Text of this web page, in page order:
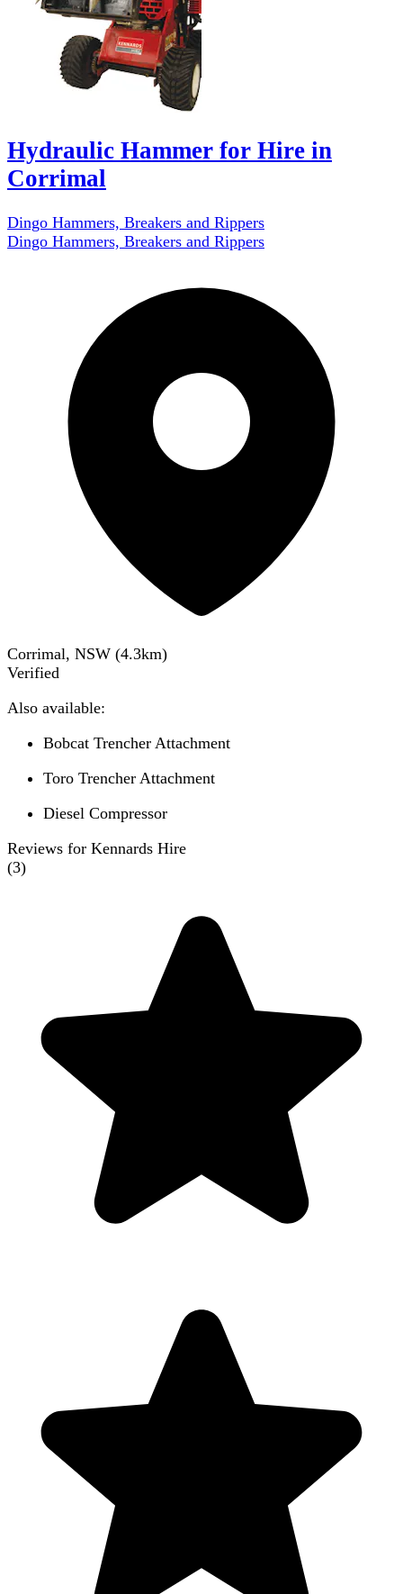
Hydraulic Hammer for Hire in
Corrimal
Dingo Hammers, Breakers and Rippers
Dingo Hammers, Breakers and Rippers
Corrimal, NSW (4.3km)
Verified
Also available:
Bobcat Trencher Attachment
Toro Trencher Attachment
Diesel Compressor
Reviews for Kennards Hire
(3)